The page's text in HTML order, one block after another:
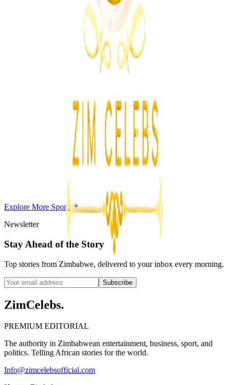
August 5, 2026
Zimbabwe Begins Process to Address Legal
Recognition of Intersex Persons
August 6, 2026
Chitungwiza Highway Robber Jailed 14 Years for
May 20, 2026
3min
Explore More Sports
Newsletter
Stay Ahead of the Story
Top stories from Zimbabwe, delivered to your inbox every morning.
Subscribe
ZimCelebs.
PREMIUM EDITORIAL
The authority in Zimbabwean entertainment, business, sport, and
politics. Telling African stories for the world.
Info@zimcelebsofficial.com